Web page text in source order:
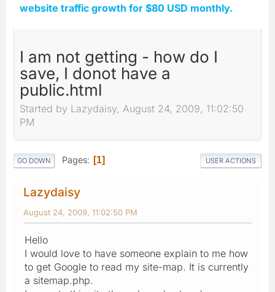
website traffic growth for $80 USD monthly.
I am not getting - how do I
save, I donot have a
public.html
Started by Lazydaisy, August 24, 2009, 11:02:50
PM
GO DOWN Pages 1 USER ACTIONS
Lazydaisy
August 24, 2009, 11:02:50 PM
Hello
I would love to have someone explain to me how
to get Google to read my site-map. It is currently
a sitemap.php.